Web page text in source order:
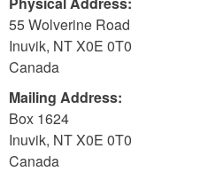
55 Wolverine Road
Inuvik, NTX0E 0T0
Canada
Mailing Address:
Box 1624
Inuvik, NTX0E 0T0
Canada